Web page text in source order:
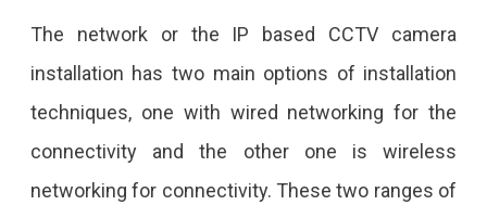
The network or the IP based CCTV camera
installation has two main options of installation
techniques, one with wired networking for the
connectivity and the other one is wireless
networking for connectivity. These two ranges of